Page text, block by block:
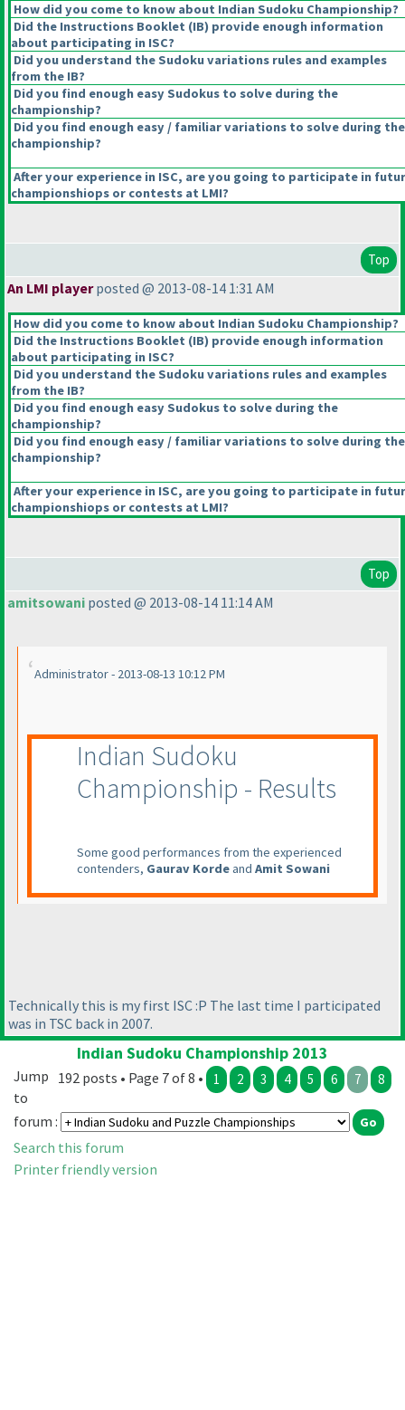
How did you come to know about Indian Sudoku Championship?
Did the Instructions Booklet (IB) provide enough information
about participating in ISC?
Did you understand the Sudoku variations rules and examples
from the IB?
Did you find enough easy Sudokus to solve during the
championship?
Did you find enough easy / familiar variations to solve during the
championship?
After your experience in ISC, are you going to participate in
championshiops or contests at LMI?
Top
An LMI playerposted @ 2013-08-14 1:31 AM
How did you come to know about Indian Sudoku Championship?
Did the Instructions Booklet (IB) provide enough information
about participating in ISC?
Did you understand the Sudoku variations rules and examples
from the IB?
Did you find enough easy Sudokus to solve during the
championship?
Did you find enough easy / familiar variations to solve during the
championship?
After your experience in ISC, are you going to participate in
championshiops or contests at LMI?
Top
amitsowani posted @ 2013-08-14 11:14 AM
Administrator - 2013-08-13 10:12 PM
Indian Sudoku
Championship - Results
Some good performances from the experienced
contenders, Gaurav Kordeand Amit Sowani
Technically this is my first ISC :P The last time I participated
was in TSC back in 2007.
Indian Sudoku Championship 2013
192 posts • Page 7 of 8 • 1 2 3 4 5 6 7 8
Jump
to
forum :
Search this forum
Printer friendly version